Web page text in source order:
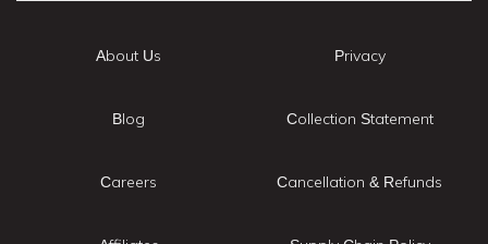
About Us
Blog
Careers
Privacy
Collection Statement
Cancellation & Refunds